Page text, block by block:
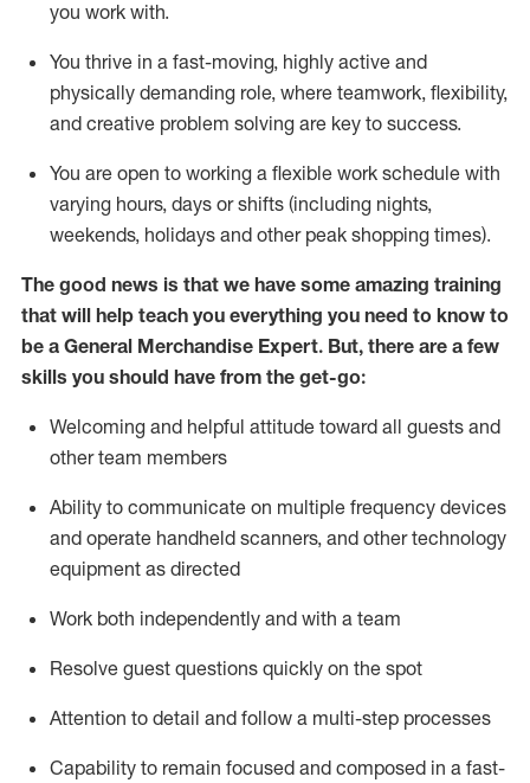
you work with.
You thrive in a fast-moving, highly active and
physically demanding role, where teamwork, flexibility,
and creative problem solving are key to success.
You are open to working a flexible work schedule with
varying hours, days or shifts (including nights,
weekends, holidays and other peak shopping times).
The good news is that we have some amazing training
that will help teach you everything you need to know to
be a General Merchandise Expert. But, there are a few
skills you should have from the get-go:
Welcoming and helpful attitude toward all guests and
other team members
Ability to communicate on multiple frequency devices
and operate handheld scanners, and other technology
equipment as directed
Work both independently and with a team
Resolve guest questions quickly on the spot
Attention to detail and follow a multi-step processes
Capability to remain focused and composed in a fast-